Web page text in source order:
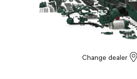
Change dealer